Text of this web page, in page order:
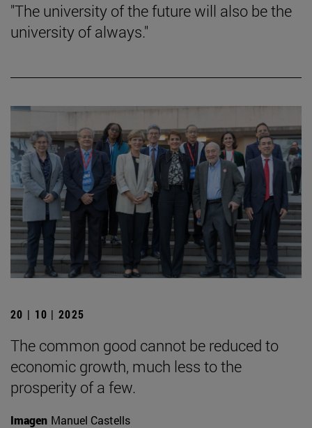
"The university of the future will also be the
university of always."
20 | 10 | 2025
The common good cannot be reduced to
economic growth, much less to the
prosperity of a few.
Imagen Manuel Castells